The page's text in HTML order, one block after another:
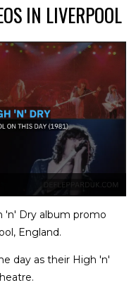
IN LIVERPOOL
'n' Dry album promo
England.
day as their High 'n'